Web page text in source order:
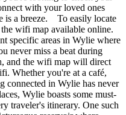
with your loved ones
is a breeze. To easily locate
wifi map available online.
specific areas in Wylie where
never miss a beat during
and the wifi map will direct
Whether you're at a café,
connected in Wylie has never
Wylie boasts some must-
traveler's itinerary. One such